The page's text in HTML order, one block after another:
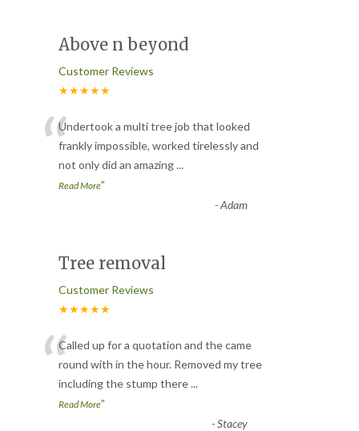
Above n beyond
Customer Reviews
★★★★★
“Undertook a multi tree job that looked
frankly impossible, worked tirelessly and
not only did an amazing...
Read More”
-Adam
Tree removal
Customer Reviews
★★★★★
“Called up for a quotation and the came
round with in the hour. Removed my tree
including the stump there...
Read More”
-Stacey